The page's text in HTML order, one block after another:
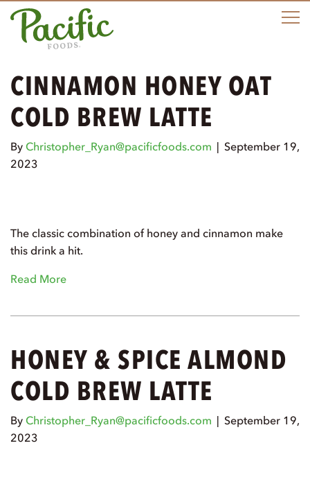
CINNAMON HONEY OAT
COLD BREW LATTE
By Christopher_Ryan@pacificfoods.com | September 19,
2023
The classic combination of honey and cinnamon make
this drink a hit.
Read More
HONEY & SPICE ALMOND
COLD BREW LATTE
By Christopher_Ryan@pacificfoods.com | September 19,
2023